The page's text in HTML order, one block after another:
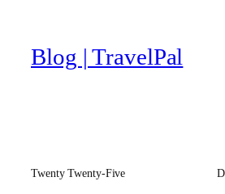
Blog | TravelPal
Twenty Twenty-Five